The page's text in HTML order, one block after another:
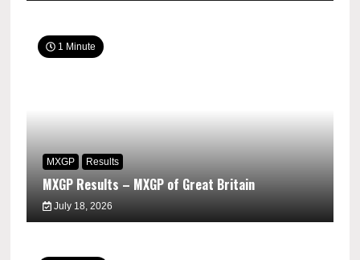
1 Minute
MXGP Results
MXGP Results – MXGP of Great Britain
July 18, 2026